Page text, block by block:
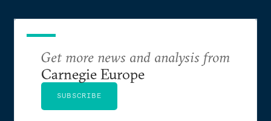
Get more news and analysis from
Carnegie Europe
SUBSCRIBE